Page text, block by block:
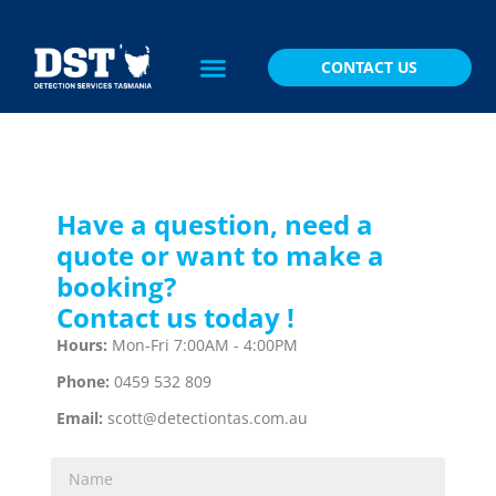
CONTACT US
Have a question, need a
quote or want to make a
booking?
Contact us today !
Hours: Mon-Fri 7:00AM - 4:00PM
Phone: 0459 532 809
Email: scott@detectiontas.com.au